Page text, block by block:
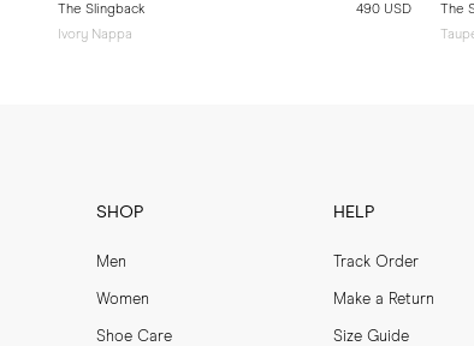
The Slingback
Ivory Nappa
490 USD
The
SHOP
Men
Women
Shoe Care
HELP
Track Order
Make a Return
Size Guide